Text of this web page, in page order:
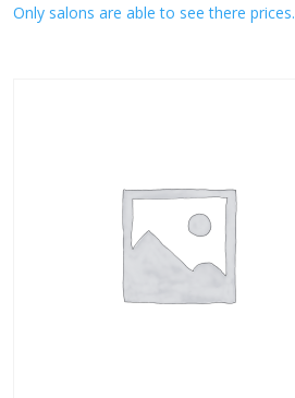
Only salons are able to see there prices.